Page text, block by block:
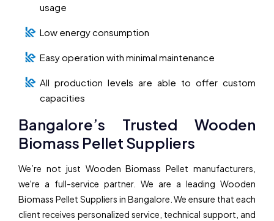
usage
Low energy consumption
Easy operation with minimal maintenance
All production levels are able to offer custom
capacities
Bangalore’s Trusted Wooden
Biomass Pellet Suppliers
We’re not just Wooden Biomass Pellet manufacturers,
we're a full-service partner. We are a leading Wooden
Biomass Pellet Suppliers in Bangalore. We ensure that each
client receives personalized service, technical support, and